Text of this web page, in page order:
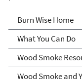
Burn Wise
Burn Wise Home
What You Can Do
Wood Smoke
Wood Smoke and